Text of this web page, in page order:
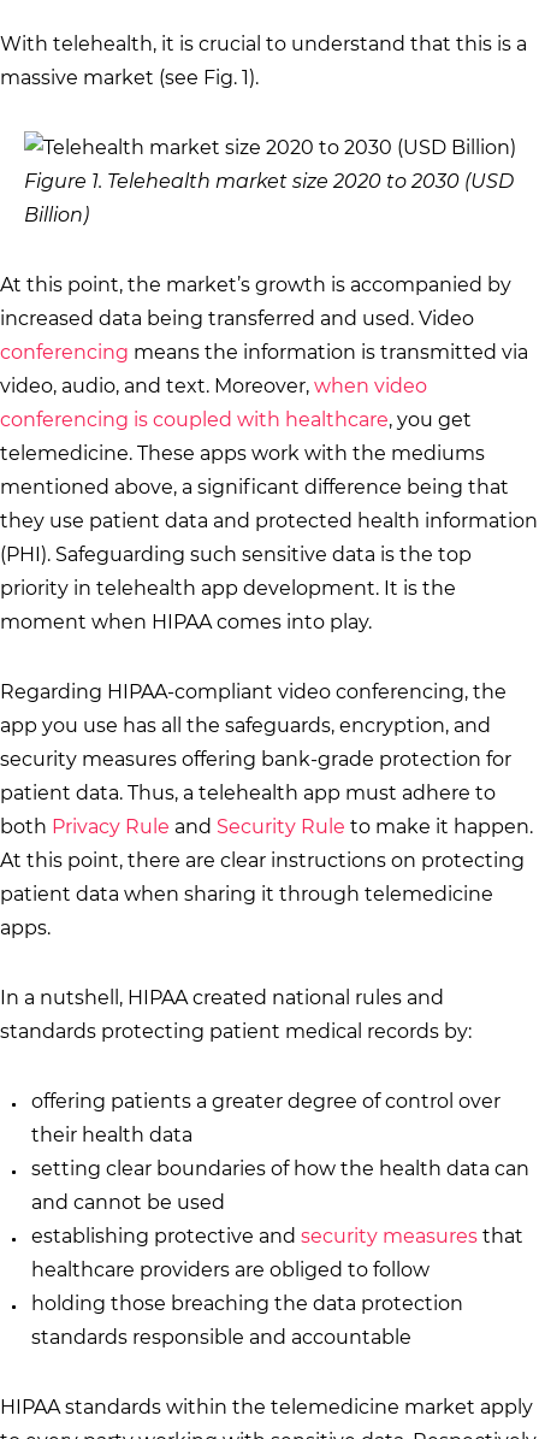
With telehealth, it is crucial to understand that this is a
massive market (see Fig. 1).
Figure 1. Telehealth market size 2020 to 2030 (USD
Billion)
At this point, the market’s growth is accompanied by
increased data being transferred and used. Video
conferencing means the information is transmitted via
video, audio, and text. Moreover, when video
conferencing is coupled with healthcare, you get
telemedicine. These apps work with the mediums
mentioned above, a significant difference being that
they use patient data and protected health information
(PHI). Safeguarding such sensitive data is the top
priority in telehealth app development. It is the
moment when HIPAA comes into play.
Regarding HIPAA-compliant video conferencing, the
app you use has all the safeguards, encryption, and
security measures offering bank-grade protection for
patient data. Thus, a telehealth app must adhere to
both Privacy Rule and Security Rule to make it happen.
At this point, there are clear instructions on protecting
patient data when sharing it through telemedicine
apps.
In a nutshell, HIPAA created national rules and
standards protecting patient medical records by:
offering patients a greater degree of control over
their health data
setting clear boundaries of how the health data can
and cannot be used
establishing protective and security measures that
healthcare providers are obliged to follow
holding those breaching the data protection
standards responsible and accountable
HIPAA standards within the telemedicine market apply